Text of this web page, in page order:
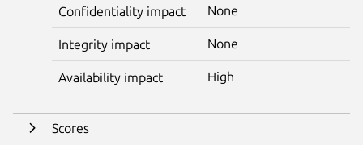
Confidentiality impact None
Integrity impact None
Availability impact High
Scores